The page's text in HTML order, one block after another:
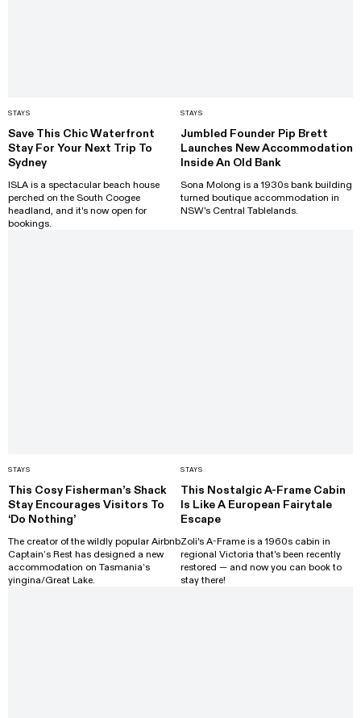
STAYS
Save This Chic Waterfront
Stay For Your Next Trip To
Sydney
ISLA is a spectacular beach house
perched on the South Coogee
headland, and it's now open for
bookings.
STAYS
Jumbled Founder Pip Brett
Launches New Accommodation
Inside An Old Bank
Sona Molong is a 1930s bank building
turned boutique accommodation in
NSW's Central Tablelands.
STAYS
This Cosy Fisherman’s Shack
Stay Encourages Visitors To
‘Do Nothing’
The creator of the wildly popular Airbnb
Captain’s Rest has designed a new
accommodation on Tasmania’s
yingina/Great Lake.
STAYS
This Nostalgic A-Frame Cabin
Is Like A European Fairytale
Escape
Zoli's A-Frame is a 1960s cabin in
regional Victoria that's been recently
restored — and now you can book to
stay there!